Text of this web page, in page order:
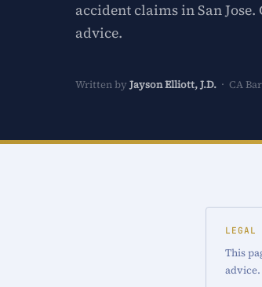
accident claims in San
advice.
Written by Jayson Elliott, J.D. · CA
LEGAL
This